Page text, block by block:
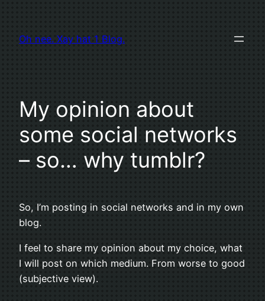
springen
Oh nee. Xay hat 1 Blog.
My opinion about
some social networks
– so… why tumblr?
So, I’m posting in social networks and in my own
blog.
I feel to share my opinion about my choice, what
I will post on which medium. From worse to good
(subjective view).